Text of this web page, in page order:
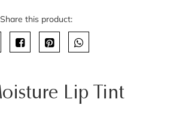
Share this product:
Lip Tint